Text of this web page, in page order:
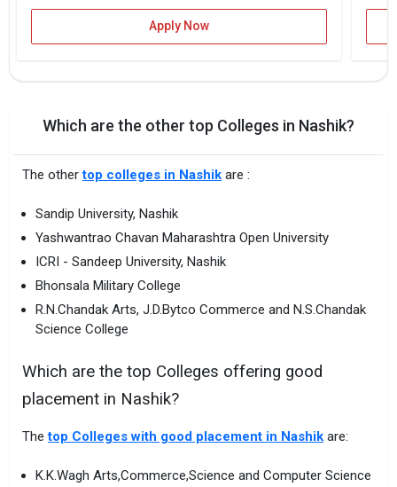
Apply Now
Which are the other top Colleges in Nashik?
The othertop colleges in Nashik are :
Sandip University, Nashik
Yashwantrao Chavan Maharashtra Open University
ICRI - Sandeep University, Nashik
Bhonsala Military College
R.N.Chandak Arts, J.D.Bytco Commerce and N.S.Chandak
Science College
Which are the top Colleges offering good
placement in Nashik?
Thetop Colleges with good placement in Nashik are:
K.K.Wagh Arts,Commerce,Science and Computer Science